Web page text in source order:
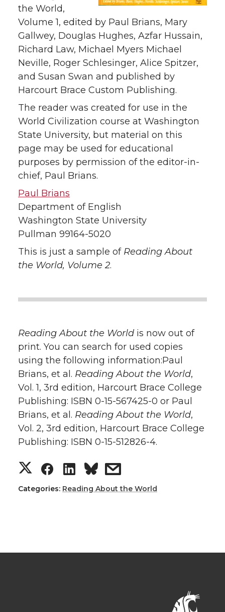
the World,
Volume 1, edited by Paul Brians, Mary
Gallwey, Douglas Hughes, Azfar Hussain,
Richard Law, Michael Myers Michael
Neville, Roger Schlesinger, Alice Spitzer,
and Susan Swan and published by
Harcourt Brace Custom Publishing.
The reader was created for use in the
World Civilization course at Washington
State University, but material on this
page may be used for educational
purposes by permission of the editor-in-
chief, Paul Brians.
Paul Brians
Department of English
Washington State University
Pullman 99164-5020
This is just a sample of Reading About
the World, Volume 2.
Reading About the World is now out of
print. You can search for used copies
using the following information:Paul
Brians, et al. Reading About the World,
Vol. 1, 3rd edition, Harcourt Brace College
Publishing: ISBN 0-15-567425-0 or Paul
Brians, et al. Reading About the World,
Vol. 2, 3rd edition, Harcourt Brace College
Publishing: ISBN 0-15-512826-4.
Categories: Reading About the World